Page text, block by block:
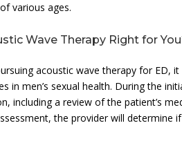
various ages.
Wave Therapy Right for
acoustic wave therapy for ED,
in men’s sexual health. During the
including a review of the patient’s
the provider will determine